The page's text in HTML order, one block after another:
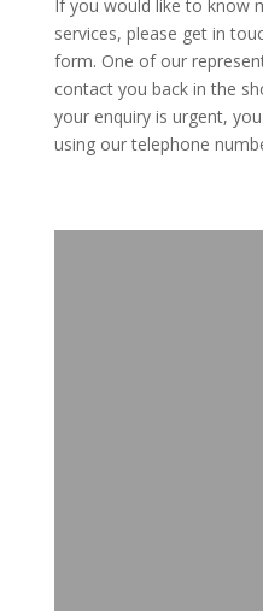
If you would like to know
services, please get in
form. One of our
contact you back in the
your enquiry is urgent,
using our telephone